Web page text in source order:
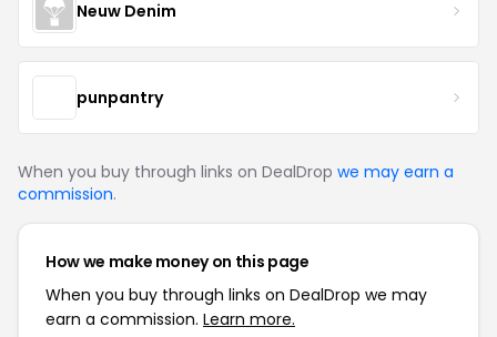
Neuw Denim
punpantry
When you buy through links on DealDrop we may earn a
commission.
How we make money on this page
When you buy through links on DealDrop we may
earn a commission. Learn more.